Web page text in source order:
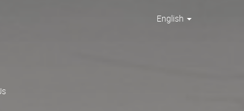
English